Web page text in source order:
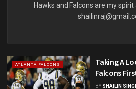
Hawks and Falcons are my
ATLANTA FALCONS
Taking A
Falcons
BY SHAILIN